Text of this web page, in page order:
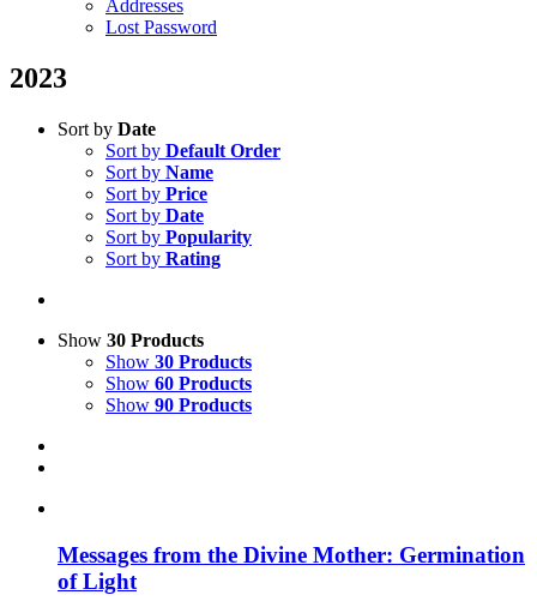
Addresses
Lost Password
2023
Sort by Date
Sort by Default Order
Sort by Name
Sort by Price
Sort by Date
Sort by Popularity
Sort by Rating
Show 30 Products
Show 30 Products
Show 60 Products
Show 90 Products
Messages from the Divine Mother: Germination
of Light